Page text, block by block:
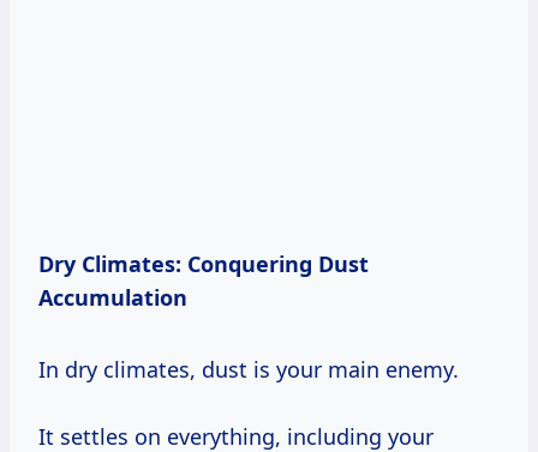
Dry Climates: Conquering Dust
Accumulation
In dry climates, dust is your main enemy.
It settles on everything, including your